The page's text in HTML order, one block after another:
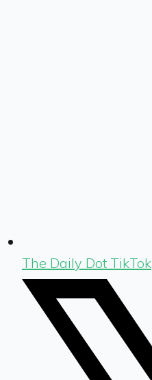
The Daily Dot TikTok